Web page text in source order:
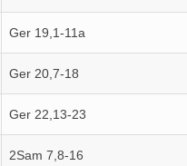
Ger 19,1-11a
Ger 20,7-18
Ger 22,13-23
2Sam 7,8-16